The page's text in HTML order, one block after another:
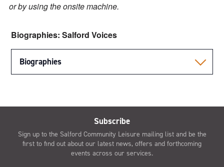
or by using the onsite machine.
Biographies: Salford Voices
Biographies
Subscribe
Sign up to the Salford Community Leisure mailing list and be the
first to find out about our latest news, offers and forthcoming
events across our services.